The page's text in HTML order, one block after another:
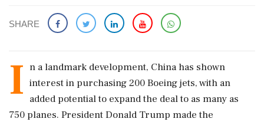
SHARE
I n a landmark development, China has shown
interest in purchasing 200 Boeing jets, with an
added potential to expand the deal to as many as
750 planes. President Donald Trump made the